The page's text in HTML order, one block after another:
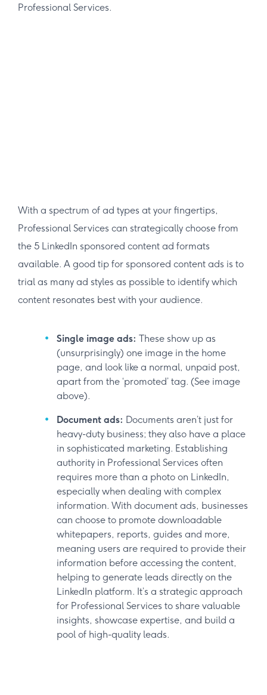
Professional Services.
With a spectrum of ad types at your fingertips,
Professional Services can strategically choose from
the 5 LinkedIn sponsored content ad formats
available. A good tip for sponsored content ads is to
trial as many ad styles as possible to identify which
content resonates best with your audience.
Single image ads: These show up as
(unsurprisingly) one image in the home
page, and look like a normal, unpaid post,
apart from the ‘promoted’ tag. (See image
above).
Document ads: Documents aren’t just for
heavy-duty business; they also have a place
in sophisticated marketing. Establishing
authority in Professional Services often
requires more than a photo on LinkedIn,
especially when dealing with complex
information. With document ads, businesses
can choose to promote downloadable
whitepapers, reports, guides and more,
meaning users are required to provide their
information before accessing the content,
helping to generate leads directly on the
LinkedIn platform. It’s a strategic approach
for Professional Services to share valuable
insights, showcase expertise, and build a
pool of high-quality leads.